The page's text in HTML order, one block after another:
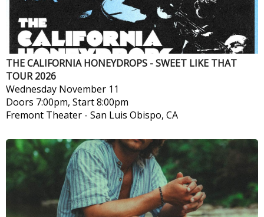
THE CALIFORNIA HONEYDROPS - SWEET LIKE THAT
TOUR 2026
Wednesday November 11
Doors 7:00pm, Start 8:00pm
Fremont Theater - San Luis Obispo, CA